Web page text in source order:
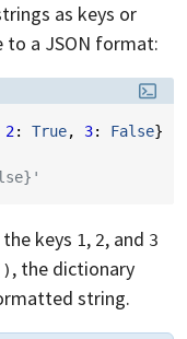
as keys or
to a JSON format:
2: True, 3: False}
keys 1, 2, and 3
, the dictionary
string.